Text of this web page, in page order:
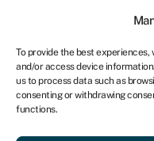
To provide the best
and/or access device
us to process data such as
consenting or withdrawing
functions.
Best